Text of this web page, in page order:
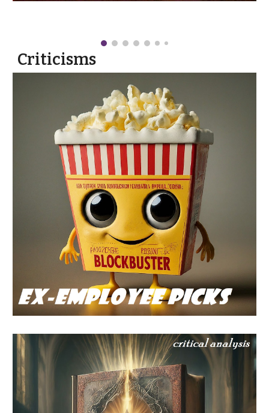
Criticisms